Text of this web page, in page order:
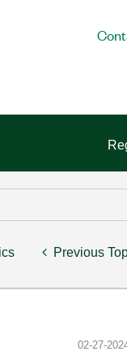
Previous
‎02-27-